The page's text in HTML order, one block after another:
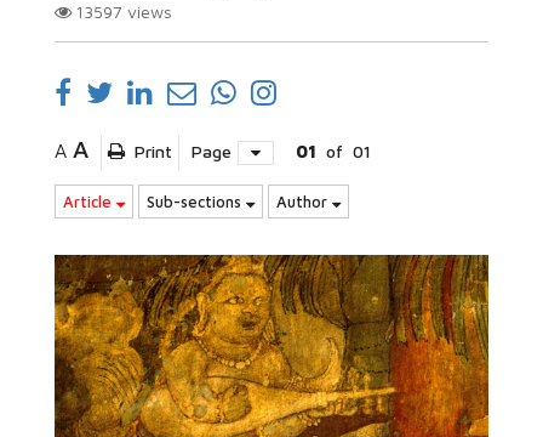
13597 views
A A Print Page 01 of 01
Article Sub-sections Author